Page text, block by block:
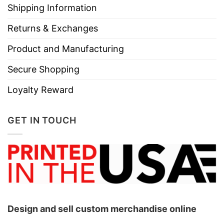
Shipping Information
Returns & Exchanges
Product and Manufacturing
Secure Shopping
Loyalty Reward
GET IN TOUCH
Design and sell custom merchandise online